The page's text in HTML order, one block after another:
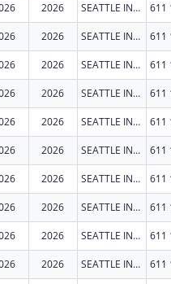
$3,072,591
$3,042,790
2026 SEATTLE INDIAN HEALTH BOARD
2026 SEATTLE INDIAN HEALTH BOARD
2026 SEATTLE INDIAN HEALTH BOARD
2026 SEATTLE INDIAN HEALTH BOARD
2026 SEATTLE INDIAN HEALTH BOARD
2026 SEATTLE INDIAN HEALTH BOARD
2026 SEATTLE INDIAN HEALTH BOARD
2026 SEATTLE INDIAN HEALTH BOARD
2026 SEATTLE INDIAN HEALTH BOARD
2026 SEATTLE INDIAN HEALTH BOARD